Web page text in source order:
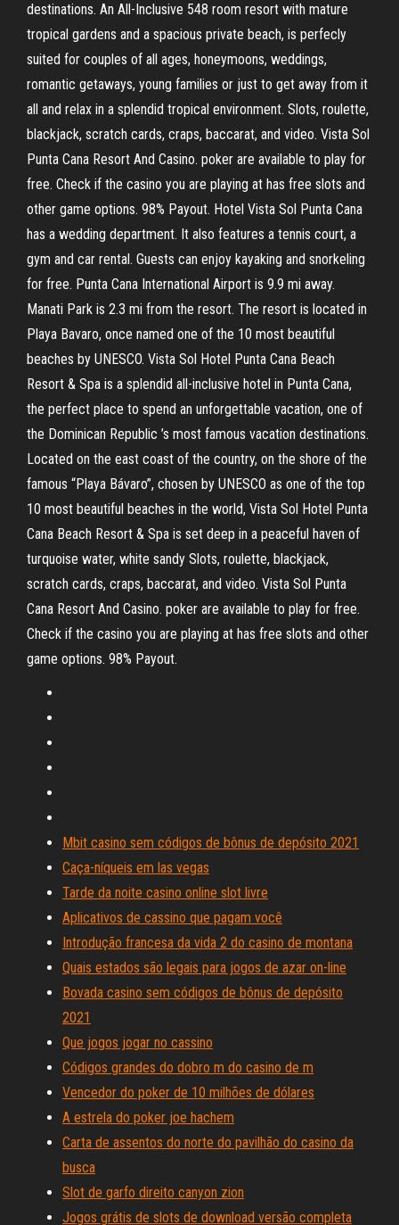
destinations. An All-Inclusive 548 room resort with mature
tropical gardens and a spacious private beach, is perfecly
suited for couples of all ages, honeymoons, weddings,
romantic getaways, young families or just to get away from it
all and relax in a splendid tropical environment. Slots, roulette,
blackjack, scratch cards, craps, baccarat, and video. Vista Sol
Punta Cana Resort And Casino. poker are available to play for
free. Check if the casino you are playing at has free slots and
other game options. 98% Payout. Hotel Vista Sol Punta Cana
has a wedding department. It also features a tennis court, a
gym and car rental. Guests can enjoy kayaking and snorkeling
for free. Punta Cana International Airport is 9.9 mi away.
Manati Park is 2.3 mi from the resort. The resort is located in
Playa Bavaro, once named one of the 10 most beautiful
beaches by UNESCO. Vista Sol Hotel Punta Cana Beach
Resort & Spa is a splendid all-inclusive hotel in Punta Cana,
the perfect place to spend an unforgettable vacation, one of
the Dominican Republic ’s most famous vacation destinations.
Located on the east coast of the country, on the shore of the
famous “Playa Bávaro”, chosen by UNESCO as one of the top
10 most beautiful beaches in the world, Vista Sol Hotel Punta
Cana Beach Resort & Spa is set deep in a peaceful haven of
turquoise water, white sandy Slots, roulette, blackjack,
scratch cards, craps, baccarat, and video. Vista Sol Punta
Cana Resort And Casino. poker are available to play for free.
Check if the casino you are playing at has free slots and other
game options. 98% Payout.
Mbit casino sem códigos de bônus de depósito 2021
Caça-níqueis em las vegas
Tarde da noite casino online slot livre
Aplicativos de cassino que pagam você
Introdução francesa da vida 2 do casino de montana
Quais estados são legais para jogos de azar on-line
Bovada casino sem códigos de bônus de depósito
2021
Que jogos jogar no cassino
Códigos grandes do dobro m do casino de m
Vencedor do poker de 10 milhões de dólares
A estrela do poker joe hachem
Carta de assentos do norte do pavilhão do casino da
busca
Slot de garfo direito canyon zion
Jogos grátis de slots de download versão completa